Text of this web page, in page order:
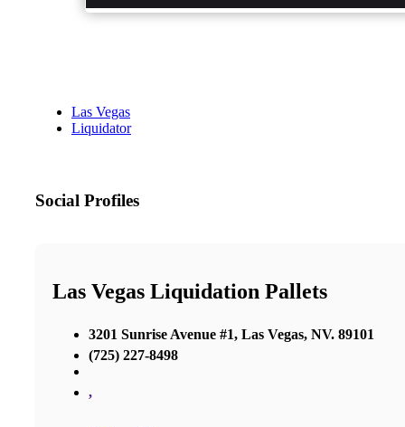
Las Vegas
Liquidator
Social Profiles
Las Vegas Liquidation Pallets
3201 Sunrise Avenue #1, Las Vegas, NV. 89101
(725) 227-8498
,